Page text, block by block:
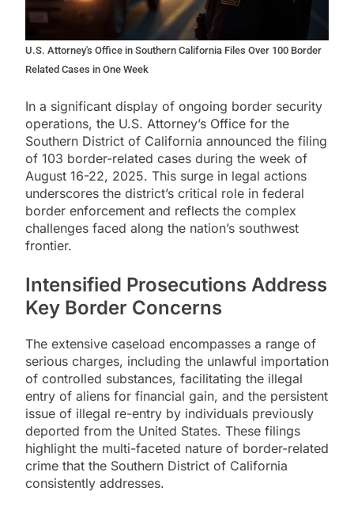
U.S. Attorney's Office in Southern California Files Over 100 Border
Related Cases in One Week
In a significant display of ongoing border security
operations, the U.S. Attorney’s Office for the
Southern District of California announced the filing
of 103 border-related cases during the week of
August 16-22, 2025. This surge in legal actions
underscores the district’s critical role in federal
border enforcement and reflects the complex
challenges faced along the nation’s southwest
frontier.
Intensified Prosecutions Address
Key Border Concerns
The extensive caseload encompasses a range of
serious charges, including the unlawful importation
of controlled substances, facilitating the illegal
entry of aliens for financial gain, and the persistent
issue of illegal re-entry by individuals previously
deported from the United States. These filings
highlight the multi-faceted nature of border-related
crime that the Southern District of California
consistently addresses.